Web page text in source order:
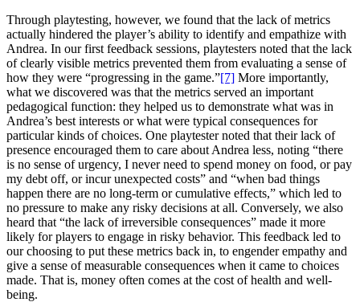
Through playtesting, however, we found that the lack of metrics
actually hindered the player’s ability to identify and empathize with
Andrea. In our first feedback sessions, playtesters noted that the lack
of clearly visible metrics prevented them from evaluating a sense of
how they were “progressing in the game.”[7] More importantly,
what we discovered was that the metrics served an important
pedagogical function: they helped us to demonstrate what was in
Andrea’s best interests or what were typical consequences for
particular kinds of choices. One playtester noted that their lack of
presence encouraged them to care about Andrea less, noting “there
is no sense of urgency, I never need to spend money on food, or pay
my debt off, or incur unexpected costs” and “when bad things
happen there are no long-term or cumulative effects,” which led to
no pressure to make any risky decisions at all. Conversely, we also
heard that “the lack of irreversible consequences” made it more
likely for players to engage in risky behavior. This feedback led to
our choosing to put these metrics back in, to engender empathy and
give a sense of measurable consequences when it came to choices
made. That is, money often comes at the cost of health and well-
being.